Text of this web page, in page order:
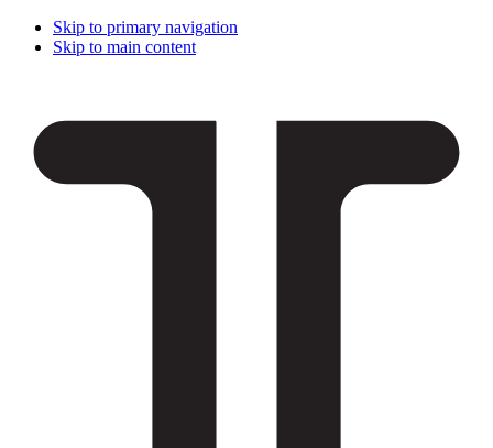
Skip to primary navigation
Skip to main content